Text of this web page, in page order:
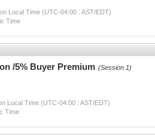
Local Time (UTC-04:00 : AST/EDT)
Time
/5% Buyer Premium (Session 1)
Local Time (UTC-04:00 : AST/EDT)
Time